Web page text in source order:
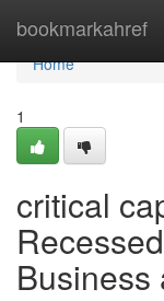
bookmarkahref
Home
Home
1
critical
Business